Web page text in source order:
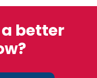
better